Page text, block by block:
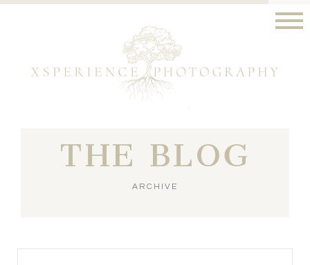
THE BLOG
ARCHIVE